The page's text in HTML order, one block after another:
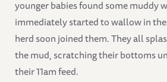
younger babies found some muddy
immediately started to wallow in
herd soon joined them. They all
the mud, scratching their bottoms
their 11am feed.